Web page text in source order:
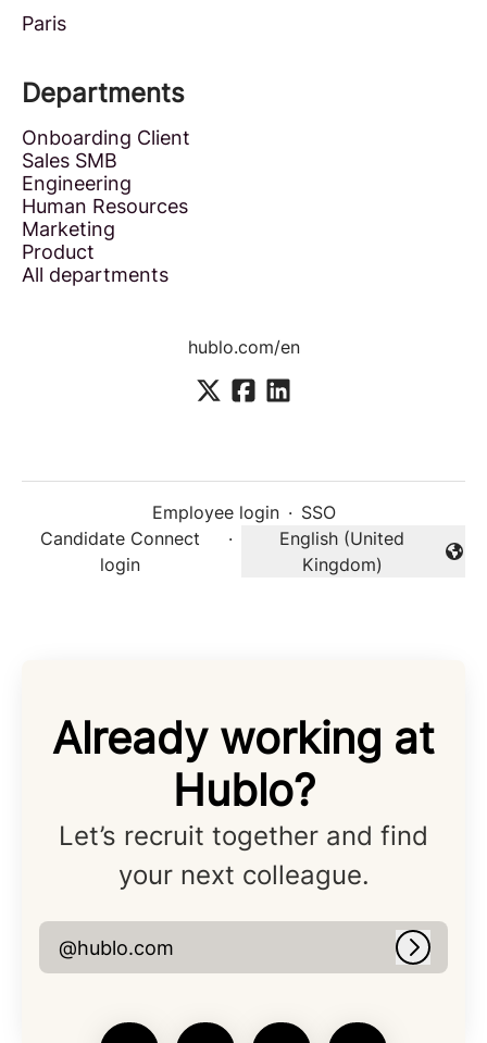
Paris
Departments
Onboarding Client
Sales SMB
Engineering
Human Resources
Marketing
Product
All departments
hublo.com/en
Employee login · SSO
Candidate Connect
login
·
Change language
English (United
Kingdom)
Already working at
Hublo?
Let’s recruit together and find
your next colleague.
@hublo.com Log in